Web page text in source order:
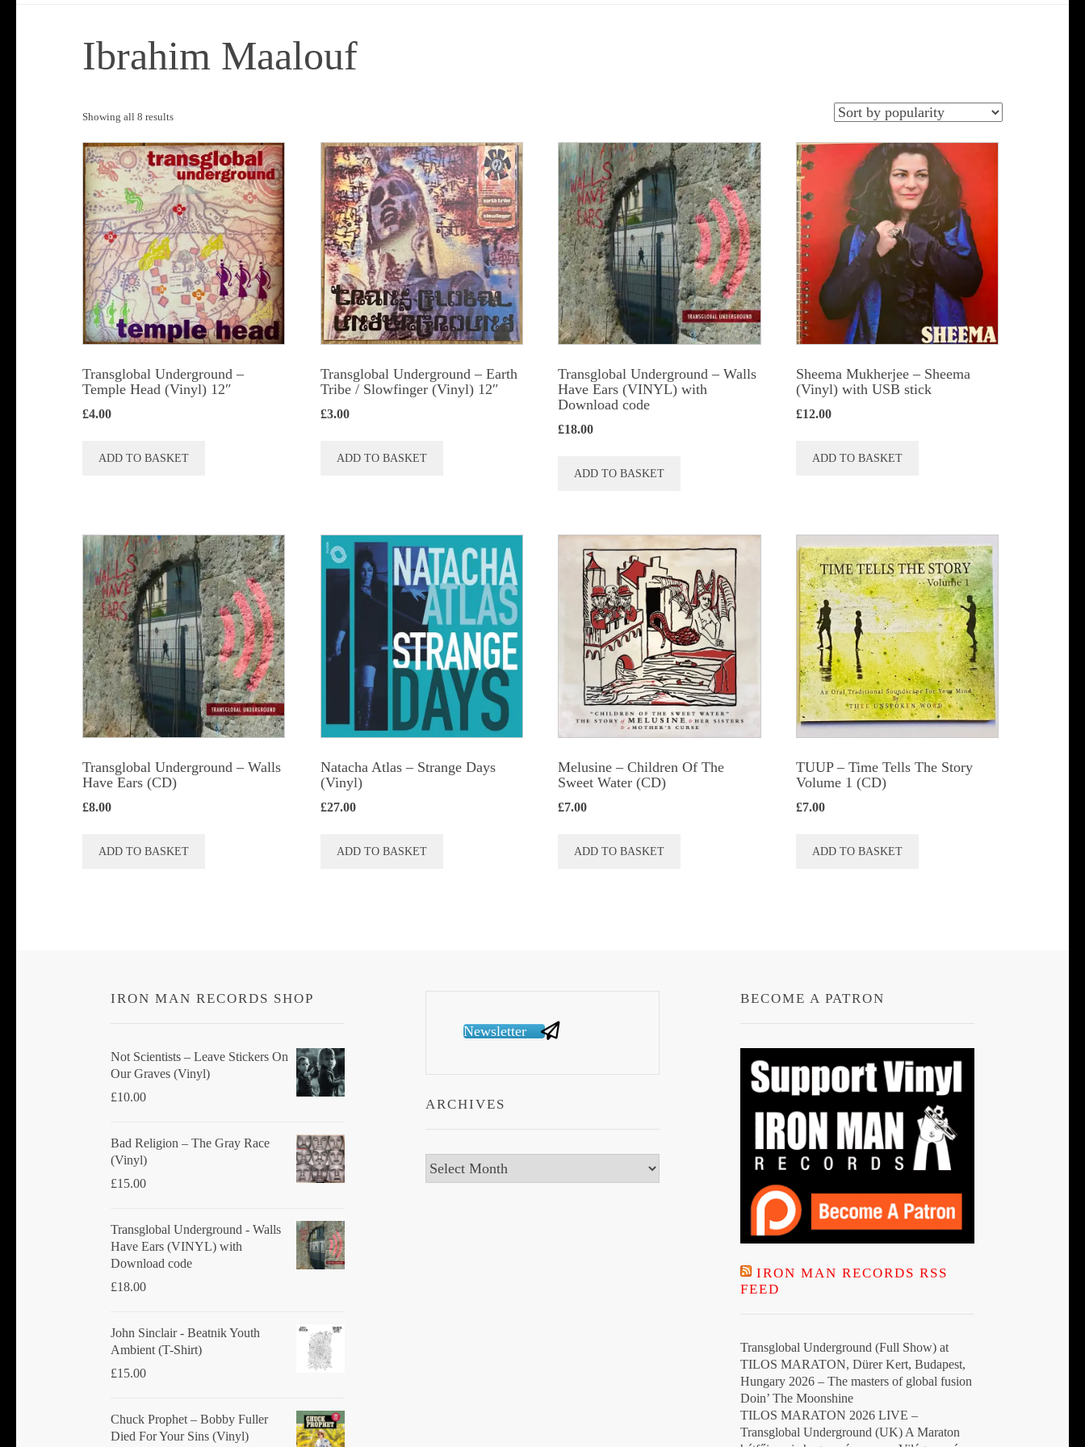
Ibrahim Maalouf
Showing all 8 resultsSorted
by
popularity
Transglobal Underground ‎–
Temple Head (Vinyl) 12″
£4.00
ADD TO BASKET
Transglobal Underground ‎– Earth
Tribe / Slowfinger (Vinyl) 12″
£3.00
ADD TO BASKET
Transglobal Underground – Walls
Have Ears (VINYL) with
Download code
£18.00
ADD TO BASKET
Sheema Mukherjee – Sheema
(Vinyl) with USB stick
£12.00
ADD TO BASKET
Transglobal Underground – Walls
Have Ears (CD)
£8.00
ADD TO BASKET
Natacha Atlas ‎– Strange Days
(Vinyl)
£27.00
ADD TO BASKET
Melusine – Children Of The
Sweet Water (CD)
£7.00
ADD TO BASKET
TUUP – Time Tells The Story
Volume 1 (CD)
£7.00
ADD TO BASKET
IRON MAN RECORDS SHOP
Not Scientists ‎– Leave Stickers On
Our Graves (Vinyl)
£10.00
Bad Religion ‎– The Gray Race
(Vinyl)
£15.00
Transglobal Underground - Walls
Have Ears (VINYL) with
Download code
£18.00
John Sinclair - Beatnik Youth
Ambient (T-Shirt)
£15.00
Chuck Prophet – Bobby Fuller
Died For Your Sins (Vinyl)
Newsletter
ARCHIVES
Archives
BECOME A PATRON
IRON MAN RECORDS RSS
FEED
Transglobal Underground (Full Show) at
TILOS MARATON, Dürer Kert, Budapest,
Hungary 2026 – The masters of global fusion
Doin’ The Moonshine
TILOS MARATON 2026 LIVE –
Transglobal Underground (UK) A Maraton